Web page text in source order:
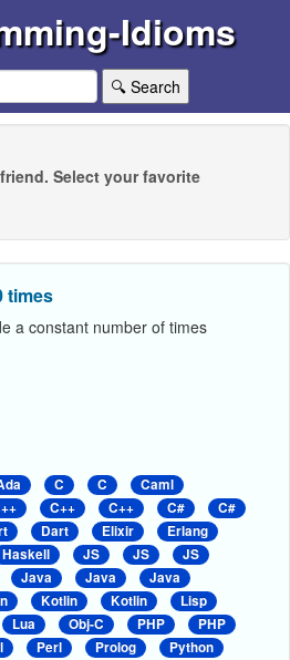
Idioms
🔍 Search
Select your favorite
times
a constant number of times
C C
Caml
C++ C++ C#
C#
Dart Elixir
Erlang
Haskell JS JS
JS
Java Java
Java
Kotlin Kotlin
Lisp
Lua Obj-C PHP
PHP
Perl Prolog
Python